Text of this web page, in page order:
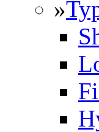
»